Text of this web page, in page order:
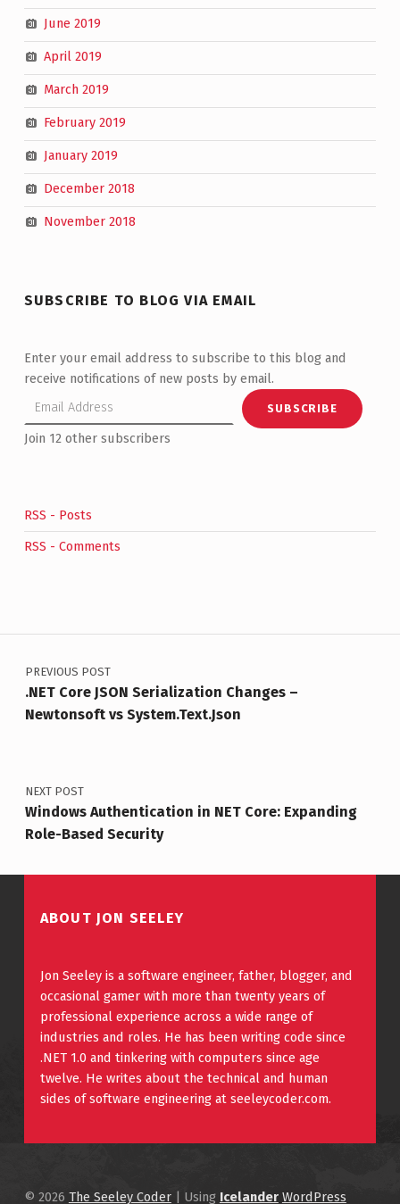
June 2019
April 2019
March 2019
February 2019
January 2019
December 2018
November 2018
SUBSCRIBE TO BLOG VIA EMAIL
Enter your email address to subscribe to this blog and
receive notifications of new posts by email.
SUBSCRIBE
Join 12 other subscribers
RSS - Posts
RSS - Comments
Post navigation
PREVIOUS POST
.NET Core JSON Serialization Changes –
Newtonsoft vs System.Text.Json
NEXT POST
Windows Authentication in NET Core: Expanding
Role-Based Security
ABOUT JON SEELEY
Jon Seeley is a software engineer, father, blogger, and
occasional gamer with more than twenty years of
professional experience across a wide range of
industries and roles. He has been writing code since
.NET 1.0 and tinkering with computers since age
twelve. He writes about the technical and human
sides of software engineering at seeleycoder.com.
© 2026 The Seeley Coder | Using Icelander WordPress